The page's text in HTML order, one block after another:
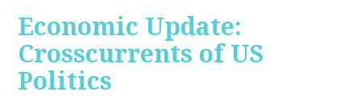
Economic Update:
Crosscurrents of US
Politics